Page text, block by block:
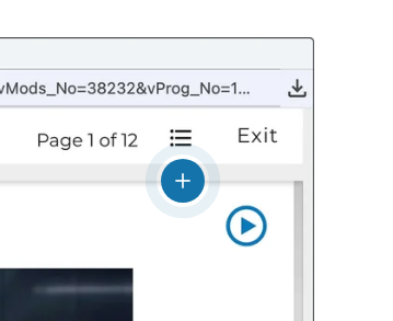
View details